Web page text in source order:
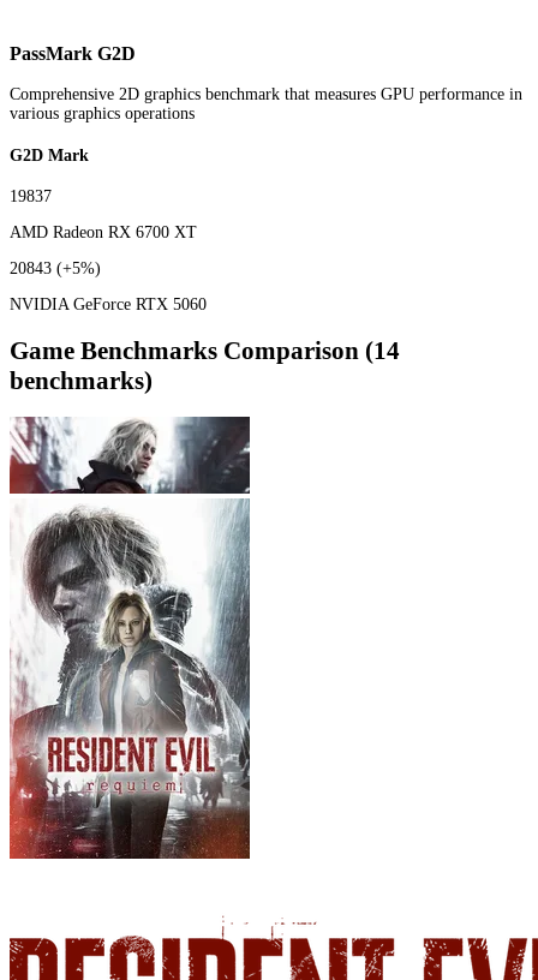
PassMark G2D
Comprehensive 2D graphics benchmark that measures GPU performance in
various graphics operations
G2D Mark
19837
AMD Radeon RX 6700 XT
20843 (+5%)
NVIDIA GeForce RTX 5060
Game Benchmarks Comparison (14
benchmarks)